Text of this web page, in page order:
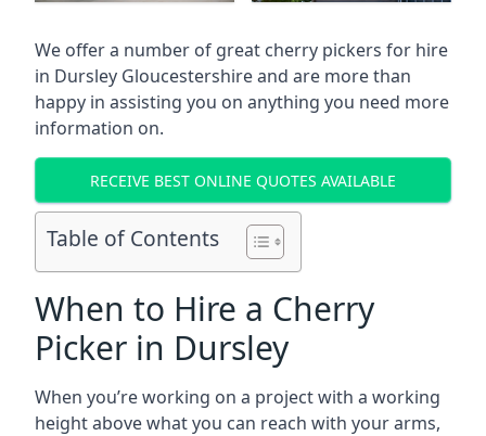
We offer a number of great cherry pickers for hire
in Dursley Gloucestershireand are more than
happy in assisting you on anything you need more
information on.
RECEIVE BEST ONLINE QUOTES AVAILABLE
Table of Contents
When to Hire a Cherry
Picker in Dursley
When you’re working on a project with a working
height above what you can reach with your arms,